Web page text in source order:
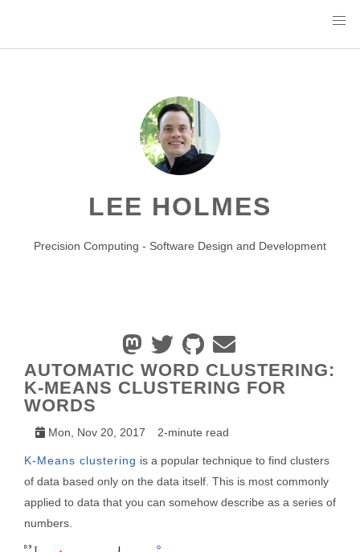
LEE HOLMES
Precision Computing - Software Design and Development
AUTOMATIC WORD CLUSTERING:
K-MEANS CLUSTERING FOR
WORDS
Mon, Nov 20, 2017 2-minute read
K-Means clustering is a popular technique to find clusters
of data based only on the data itself. This is most commonly
applied to data that you can somehow describe as a series of
numbers.